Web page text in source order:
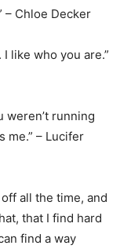
– Chloe Decker
like who you are.”
weren’t running
me.” – Lucifer
all the time, and
that I find hard
find a way